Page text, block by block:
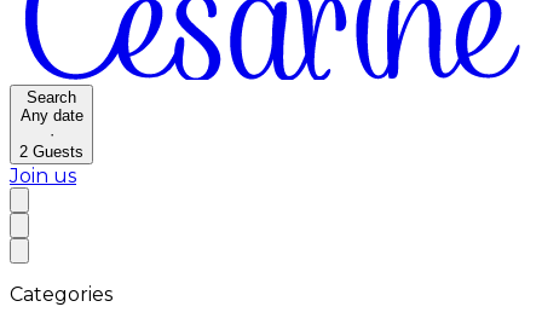
Search
Any date
·
2 Guests
Join us
Categories